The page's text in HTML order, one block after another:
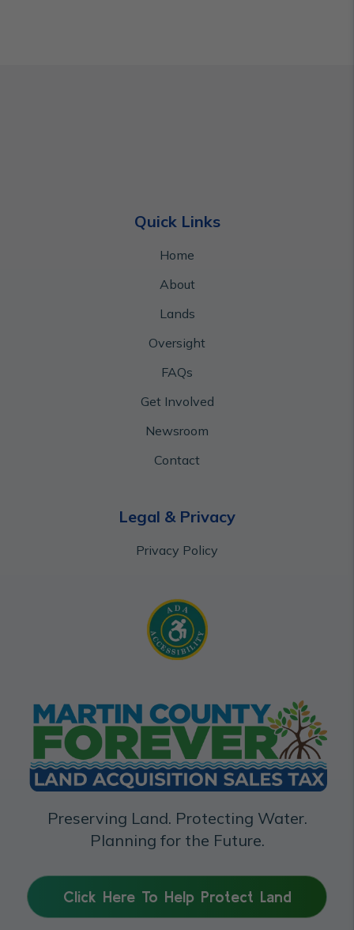
Preserving Land. Protecting Water.
Planning for the Future.
Click Here To Help Protect Land
Quick Links
Home
About
Lands
Oversight
FAQs
Get Involved
Newsroom
Contact
Legal & Privacy
Privacy Policy